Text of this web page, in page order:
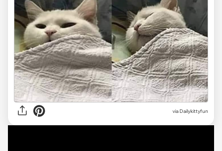
via Dailykittyfun